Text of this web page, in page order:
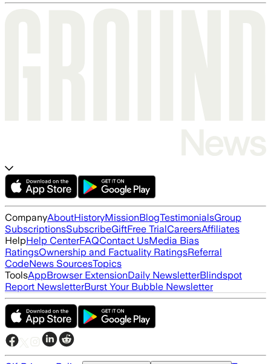
CompanyAboutHistoryMissionBlogTestimonialsGroup
SubscriptionsSubscribeGiftFree TrialCareersAffiliates
HelpHelp CenterFAQContact UsMedia Bias
RatingsOwnership and Factuality RatingsReferral
CodeNews SourcesTopics
ToolsAppBrowser ExtensionDaily NewsletterBlindspot
Report NewsletterBurst Your Bubble Newsletter